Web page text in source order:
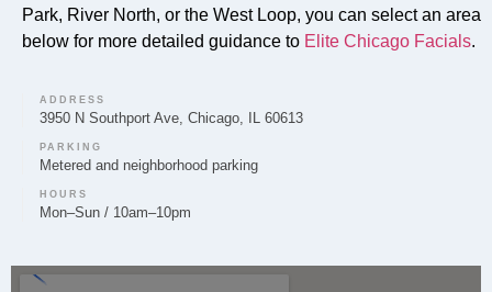
Lip Filler services are provided by Elite Chicago
Facials to enhance lip volume and shape for clients in
Do you offer Microneedling in Belmont
Heights?
Microneedling is a service offered by Elite Chicago
Park, River North, or the West Loop, you can select an area
below for more detailed guidance to Elite Chicago Facials.
ADDRESS
3950 N Southport Ave, Chicago, IL 60613
PARKING
Metered and neighborhood parking
HOURS
Mon–Sun / 10am–10pm